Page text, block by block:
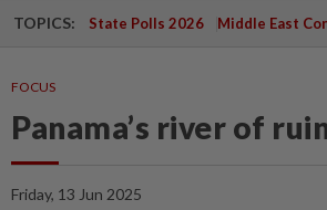
TOPICS: State Polls 2026 Middle East
FOCUS
Panama’s river of
Friday, 13 Jun 2025